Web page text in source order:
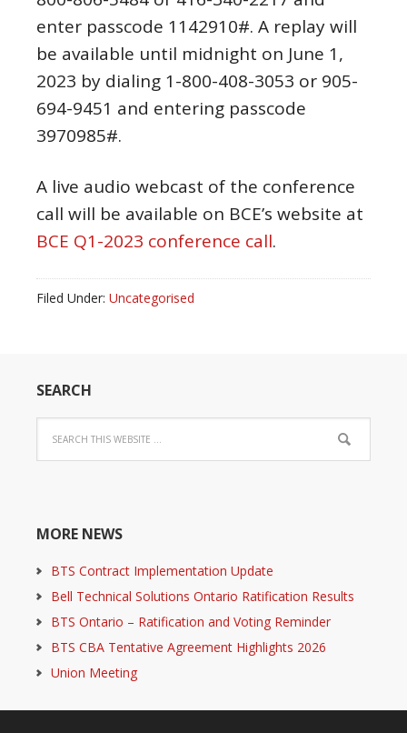
enter passcode 1142910#. A replay will
be available until midnight on June 1,
2023 by dialing 1-800-408-3053 or 905-
694-9451 and entering passcode
3970985#.
A live audio webcast of the conference
call will be available on BCE’s website at
BCE Q1-2023 conference call.
Filed Under: Uncategorised
SEARCH
MORE NEWS
BTS Contract Implementation Update
Bell Technical Solutions Ontario Ratification Results
BTS Ontario – Ratification and Voting Reminder
BTS CBA Tentative Agreement Highlights 2026
Union Meeting